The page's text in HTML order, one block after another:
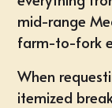
mid-range
farm-to-fork
When
itemized